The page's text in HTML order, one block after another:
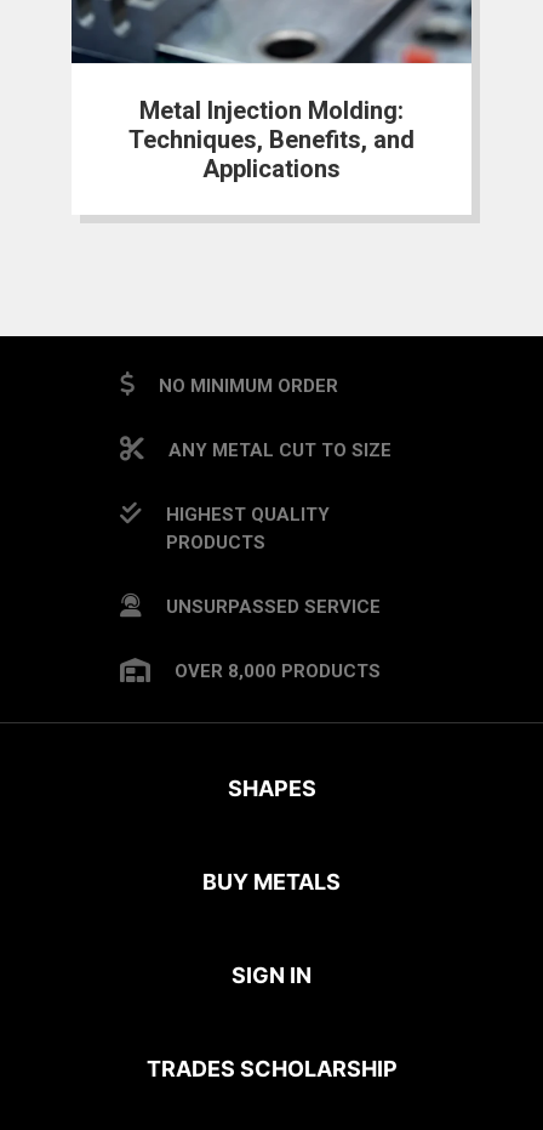
Metal Injection Molding:
Techniques, Benefits, and
Applications
NO MINIMUM ORDER
ANY METAL CUT TO SIZE
HIGHEST QUALITY
PRODUCTS
UNSURPASSED SERVICE
OVER 8,000 PRODUCTS
SHAPES
BUY METALS
SIGN IN
TRADES SCHOLARSHIP